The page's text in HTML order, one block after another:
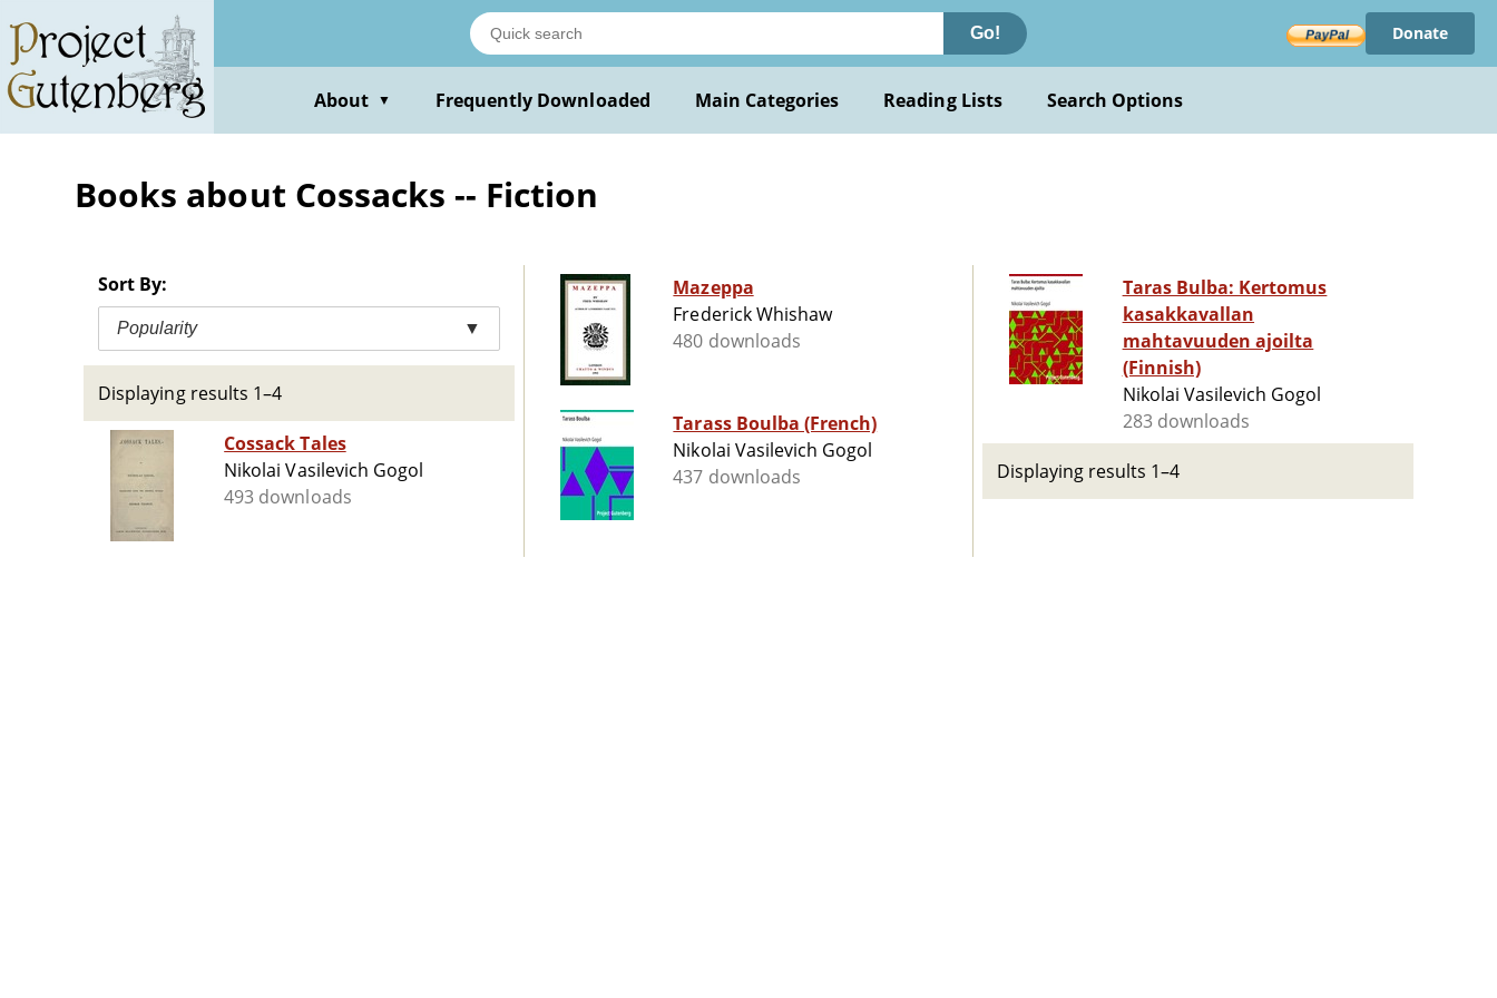
main
content
Go! Donate
About ▼ Frequently Downloaded Main Categories Reading Lists Search Options
Books about Cossacks -- Fiction
Sort By:
Popularity ▼
Displaying results 1–4
Cossack Tales
Nikolai Vasilevich Gogol
493 downloads
Mazeppa
Frederick Whishaw
480 downloads
Tarass Boulba (French)
Nikolai Vasilevich Gogol
437 downloads
Taras Bulba: Kertomus
kasakkavallan
mahtavuuden ajoilta
(Finnish)
Nikolai Vasilevich Gogol
283 downloads
Displaying results 1–4